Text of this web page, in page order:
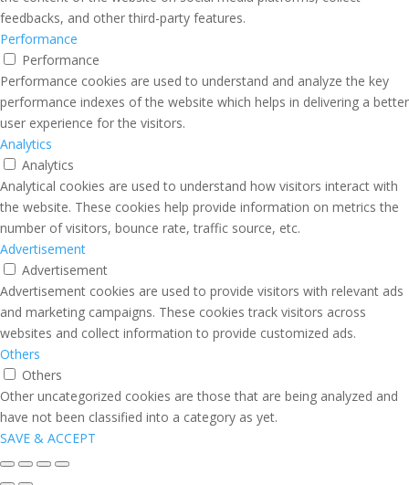
feedbacks, and other third-party features.
Performance
Performance
Performance cookies are used to understand and analyze the key
performance indexes of the website which helps in delivering a better
user experience for the visitors.
Analytics
Analytics
Analytical cookies are used to understand how visitors interact with
the website. These cookies help provide information on metrics the
number of visitors, bounce rate, traffic source, etc.
Advertisement
Advertisement
Advertisement cookies are used to provide visitors with relevant ads
and marketing campaigns. These cookies track visitors across
websites and collect information to provide customized ads.
Others
Others
Other uncategorized cookies are those that are being analyzed and
have not been classified into a category as yet.
SAVE & ACCEPT